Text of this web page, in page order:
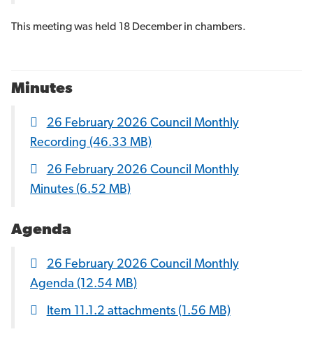
This meeting was held 18 December in chambers.
Minutes
26 February 2026 Council Monthly
Recording (46.33 MB)
26 February 2026 Council Monthly
Minutes (6.52 MB)
Agenda
26 February 2026 Council Monthly
Agenda (12.54 MB)
Item 11.1.2 attachments (1.56 MB)